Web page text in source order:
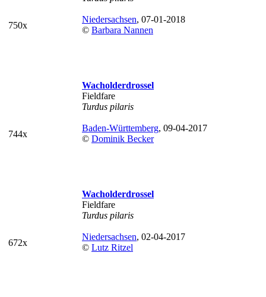
750x
Niedersachsen, 07-01-2018
© Barbara Nannen
744x
Wacholderdrossel
Fieldfare
Turdus pilaris
Baden-Württemberg, 09-04-2017
© Dominik Becker
672x
Wacholderdrossel
Fieldfare
Turdus pilaris
Niedersachsen, 02-04-2017
© Lutz Ritzel